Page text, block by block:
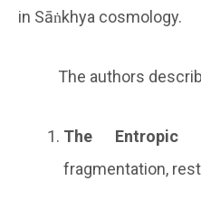
in Sāṅkhya cosmology.
The authors
The Entropic
fragmentation,